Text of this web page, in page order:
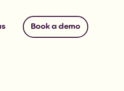
Book a demo